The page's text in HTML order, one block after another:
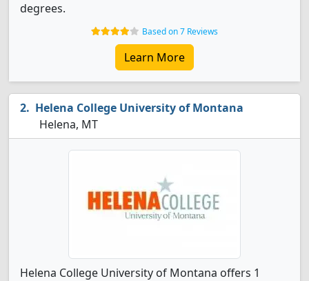
degrees.
Based on 7 Reviews
Learn More
Helena College University of Montana
Helena, MT
Helena College University of Montana offers 1